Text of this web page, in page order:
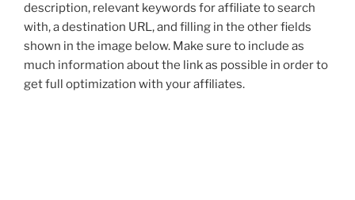
description, relevant keywords for affiliate to search
with, a destination URL, and filling in the other fields
shown in the image below. Make sure to include as
much information about the link as possible in order to
get full optimization with your affiliates.